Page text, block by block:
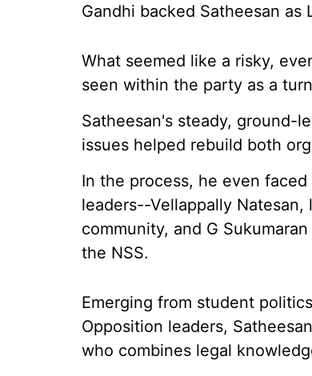
Gandhi backed Satheesan as
What seemed like a risky,
seen within the party as a
Satheesan's steady, ground-
issues helped rebuild both
In the process, he even
leaders--Vellappally
community, and G
the NSS.
Emerging from student
Opposition leaders,
who combines legal